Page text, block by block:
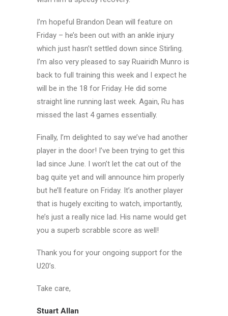
I’m hopeful Brandon Dean will feature on
Friday – he’s been out with an ankle injury
which just hasn’t settled down since Stirling.
I’m also very pleased to say Ruairidh Munro is
back to full training this week and I expect he
will be in the 18 for Friday. He did some
straight line running last week. Again, Ru has
missed the last 4 games essentially.
Finally, I’m delighted to say we’ve had another
player in the door! I’ve been trying to get this
lad since June. I won’t let the cat out of the
bag quite yet and will announce him properly
but he’ll feature on Friday. It’s another player
that is hugely exciting to watch, importantly,
he’s just a really nice lad. His name would get
you a superb scrabble score as well!
Thank you for your ongoing support for the
U20’s.
Take care,
Stuart Allan